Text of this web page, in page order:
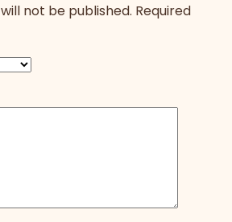
not be published. Required